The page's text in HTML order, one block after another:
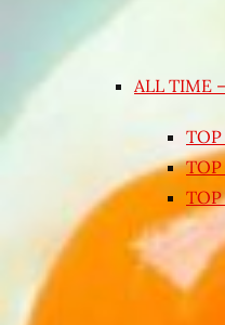
ALL TIME
TOP
TOP